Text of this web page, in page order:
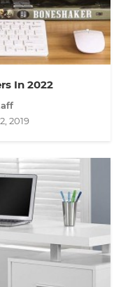
In 2022
2019